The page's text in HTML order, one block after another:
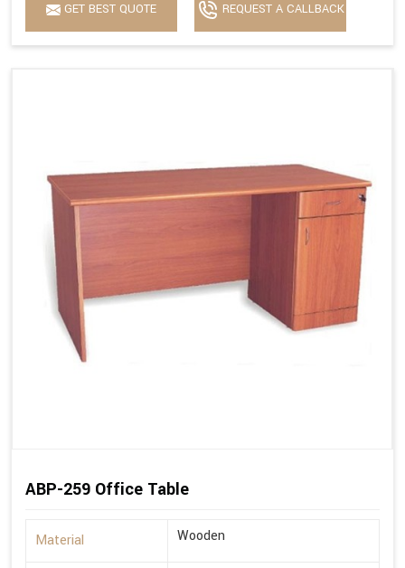
GET BEST QUOTE REQUEST A CALLBACK
ABP-259 Office Table
Material Wooden